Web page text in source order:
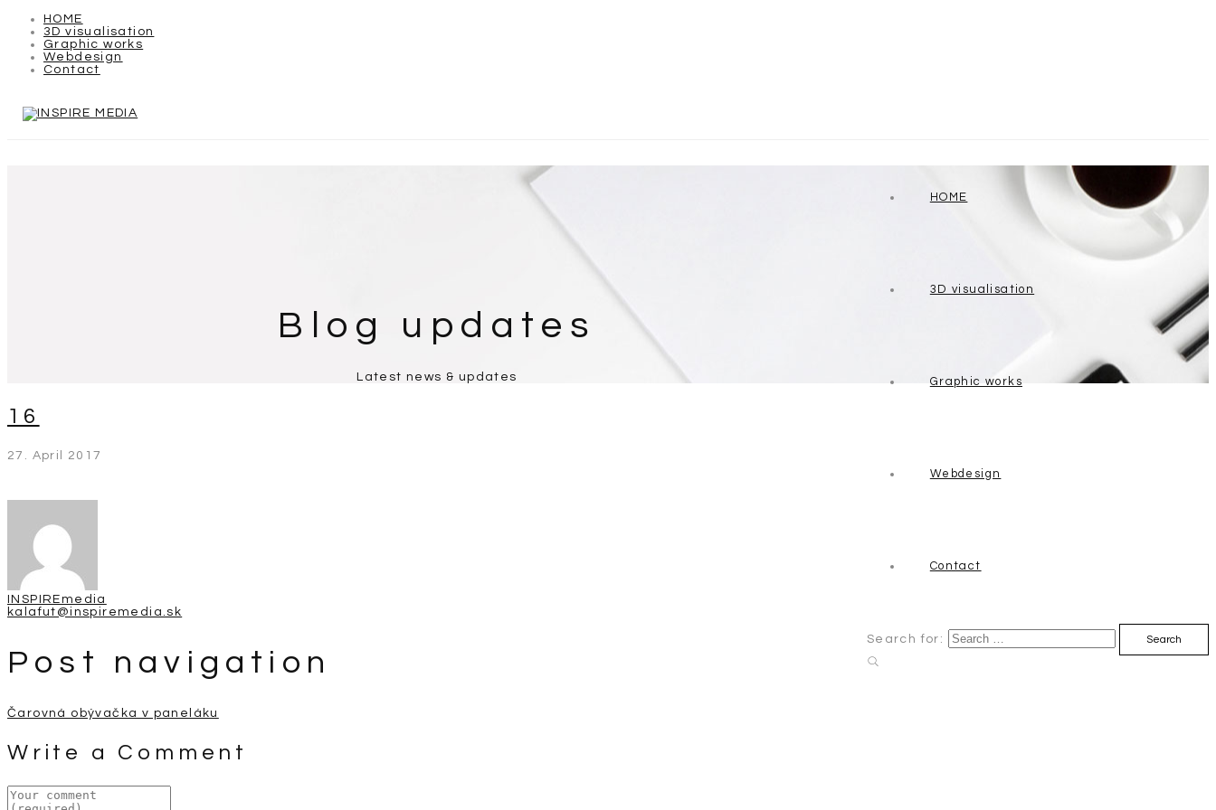
HOME
3D visualisation
Graphic works
Webdesign
Contact
HOME
3D visualisation
Graphic works
Webdesign
Contact
Search for:
Blog updates
Latest news & updates
16
27. April 2017
INSPIREmedia
kalafut@inspiremedia.sk
Post navigation
Čarovná obývačka v paneláku
Write a Comment